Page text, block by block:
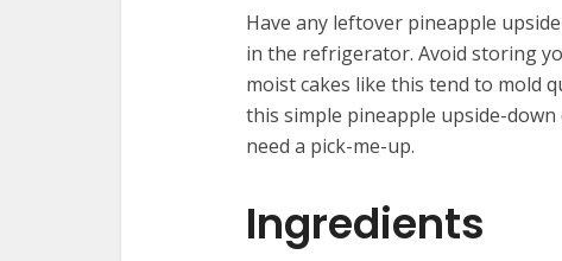
Have any leftover pineapple
in the refrigerator. Avoid storing
moist cakes like this tend to mold
this simple pineapple upside-
need a pick-me-up.
Ingredients